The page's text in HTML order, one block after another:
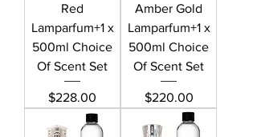
Red
Lamparfum+1 x
500ml Choice
Of Scent Set
Price
$228.00
Amber Gold
Lamparfum+1 x
500ml Choice
Of Scent Set
Price
$220.00